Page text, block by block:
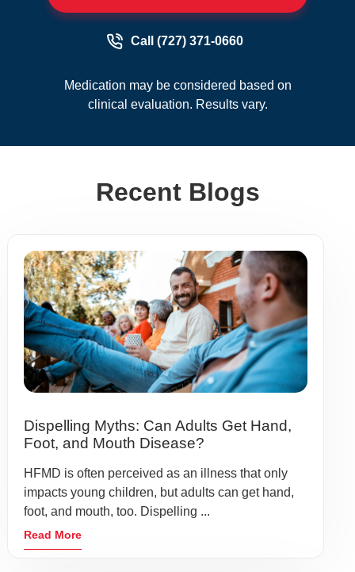
Call (727) 371-0660
Medication may be considered based on
clinical evaluation. Results vary.
Recent Blogs
Dispelling Myths: Can Adults Get Hand,
Foot, and Mouth Disease?
HFMD is often perceived as an illness that only
impacts young children, but adults can get hand,
foot, and mouth, too. Dispelling ...
Read More